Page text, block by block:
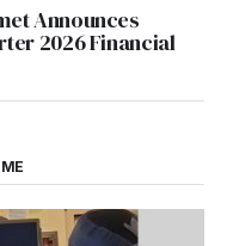
Announces
2026 Financial